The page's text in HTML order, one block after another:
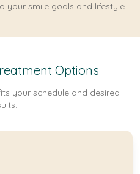
your smile goals and lifestyle.
Options
your schedule and desired